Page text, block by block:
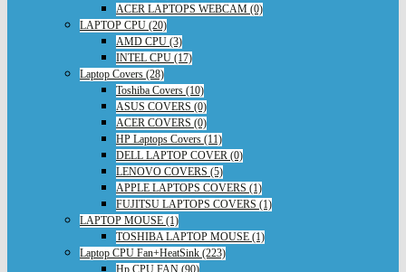
ACER LAPTOPS WEBCAM (0)
LAPTOP CPU (20)
AMD CPU (3)
INTEL CPU (17)
Laptop Covers (28)
Toshiba Covers (10)
ASUS COVERS (0)
ACER COVERS (0)
HP Laptops Covers (11)
DELL LAPTOP COVER (0)
LENOVO COVERS (5)
APPLE LAPTOPS COVERS (1)
FUJITSU LAPTOPS COVERS (1)
LAPTOP MOUSE (1)
TOSHIBA LAPTOP MOUSE (1)
Laptop CPU Fan+HeatSink (223)